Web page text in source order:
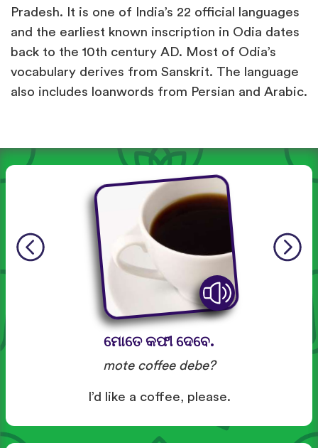
Pradesh. It is one of India’s 22 official languages
and the earliest known inscription in Odia dates
back to the 10th century AD. Most of Odia’s
vocabulary derives from Sanskrit. The language
also includes loanwords from Persian and Arabic.
ମୋତେ କଫୀ ଦେବେ.
mote coffee debe?
I’d like a coffee, please.